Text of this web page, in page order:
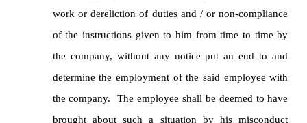
work or dereliction of duties and / or non-compliance
of the instructions given to him from time to time by
the company, without any notice put an end to and
determine the employment of the said employee with
the company. The employee shall be deemed to have
brought about such a situation by his misconduct